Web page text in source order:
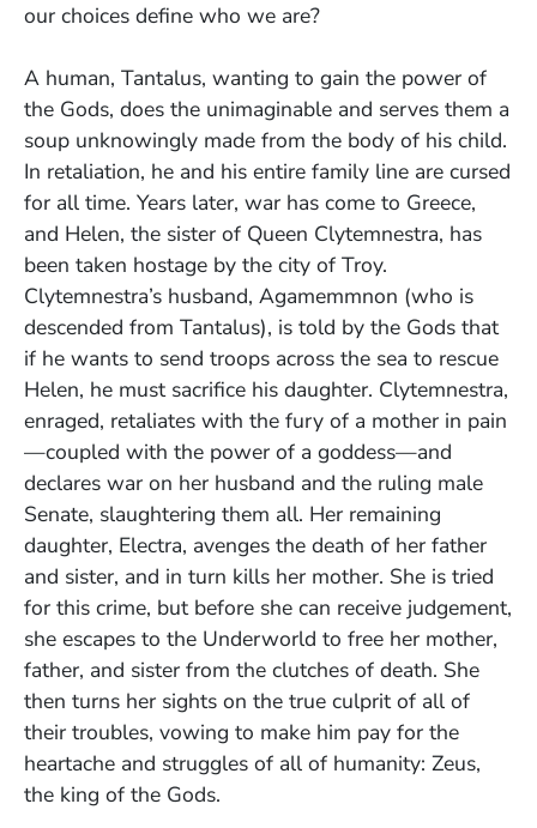
our choices define who we are?
A human, Tantalus, wanting to gain the power of
the Gods, does the unimaginable and serves them a
soup unknowingly made from the body of his child.
In retaliation, he and his entire family line are cursed
for all time. Years later, war has come to Greece,
and Helen, the sister of Queen Clytemnestra, has
been taken hostage by the city of Troy.
Clytemnestra’s husband, Agamemmnon (who is
descended from Tantalus), is told by the Gods that
if he wants to send troops across the sea to rescue
Helen, he must sacrifice his daughter. Clytemnestra,
enraged, retaliates with the fury of a mother in pain
—coupled with the power of a goddess—and
declares war on her husband and the ruling male
Senate, slaughtering them all. Her remaining
daughter, Electra, avenges the death of her father
and sister, and in turn kills her mother. She is tried
for this crime, but before she can receive judgement,
she escapes to the Underworld to free her mother,
father, and sister from the clutches of death. She
then turns her sights on the true culprit of all of
their troubles, vowing to make him pay for the
heartache and struggles of all of humanity: Zeus,
the king of the Gods.